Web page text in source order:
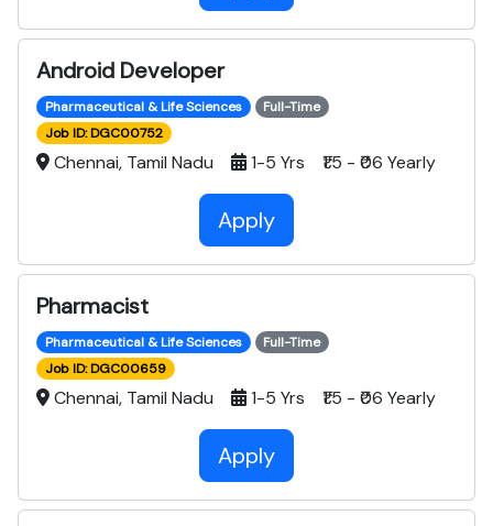
Android Developer
Pharmaceutical & Life Sciences
Full-Time
Job ID: DGC00752
Chennai, Tamil Nadu 1-5 Yrs ₹1.5 - ₹06 Yearly
Apply
Pharmacist
Pharmaceutical & Life Sciences
Full-Time
Job ID: DGC00659
Chennai, Tamil Nadu 1-5 Yrs ₹1.5 - ₹06 Yearly
Apply